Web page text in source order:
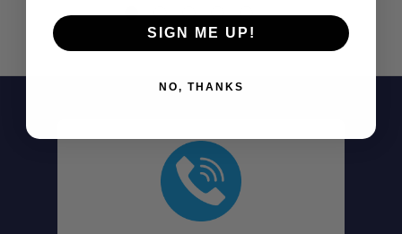
SIGN ME UP!
NO, THANKS